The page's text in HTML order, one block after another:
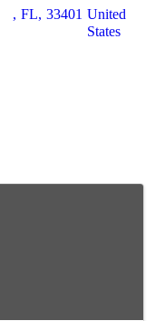
, FL, 33401 United
States